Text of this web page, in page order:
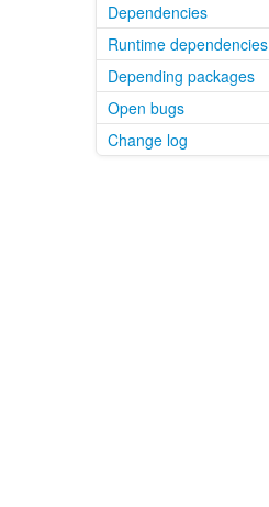
Dependencies
Runtime dependencies
Depending packages
Open bugs
Change log